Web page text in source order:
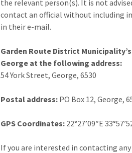
the relevant person(s). It is not
contact an official without including
in their e-mail.
Garden Route District
George at the following address:
54 York Street, George, 6530
Postal address: PO Box 12, George,
GPS Coordinates: 22°27’09″E
If you are interested in contacting